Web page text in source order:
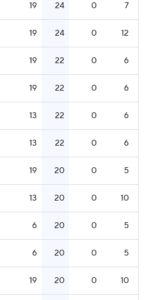
19 24 0 7
19 24 0 12
19 22 0 6
19 22 0 6
13 22 0 6
13 22 0 6
19 20 0 5
13 20 0 10
6 20 0 5
6 20 0 5
19 20 0 10